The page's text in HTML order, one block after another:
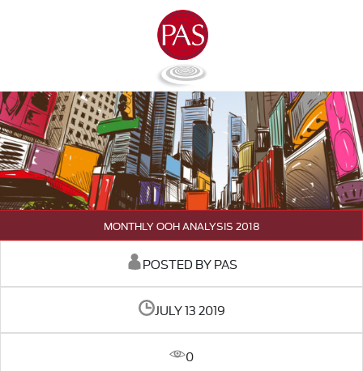
MONTHLY OOH ANALYSIS 2018
POSTED BY PAS
JULY 13 2019
0